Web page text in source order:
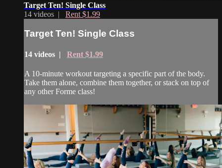
Target Ten! Single Class
14 videos | Rent $1.99
Target Ten! Single Class
14 videos | Rent $1.99
A 10-minute workout targeting a specific part of the body.
Take them alone, combine them together, or stack on top of
any other Forme class!